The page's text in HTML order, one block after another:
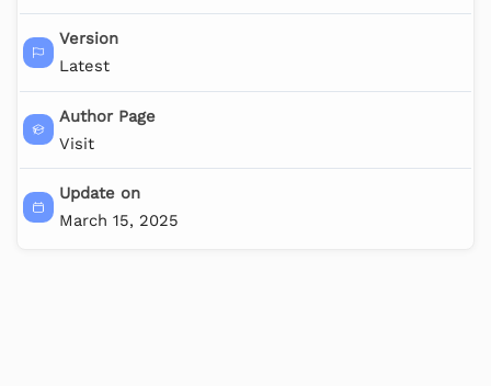
Version
Latest
Author Page
Visit
Update on
March 15, 2025